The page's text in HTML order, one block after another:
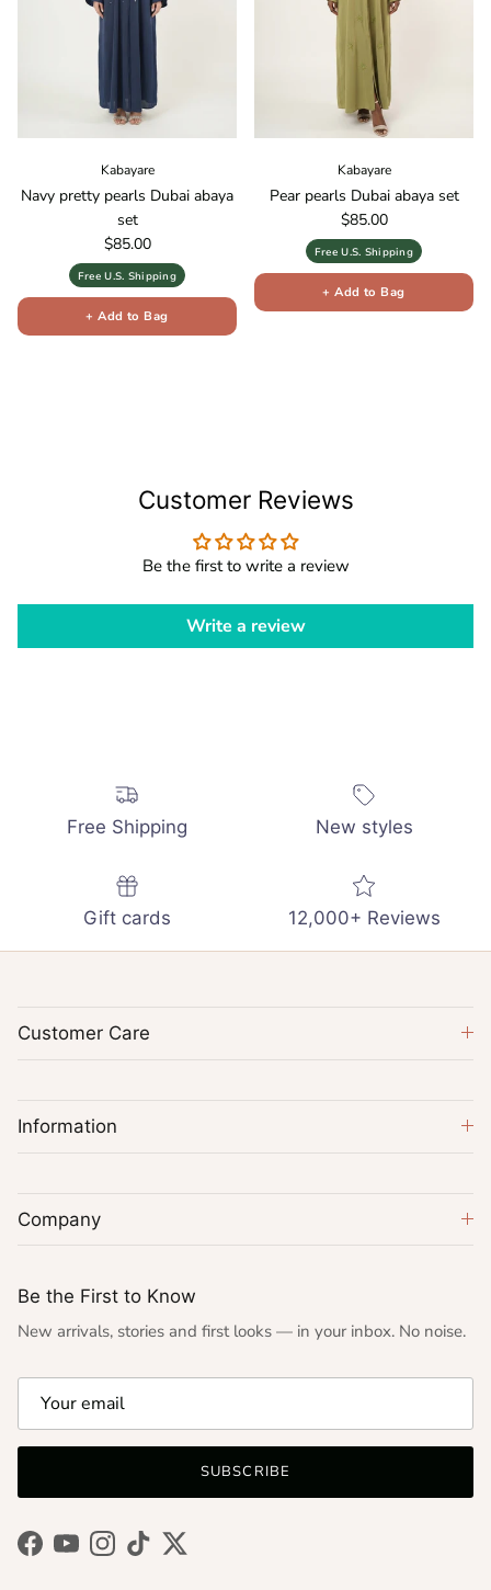
Kabayare
Navy pretty pearls Dubai abaya
set
Regular price
$85.00
Free U.S. Shipping
+ Add to Bag
Kabayare
Pear pearls Dubai abaya set
Regular price
$85.00
Free U.S. Shipping
+ Add to Bag
Customer Reviews
Be the first to write a review
Write a review
Free Shipping New styles
Gift cards 12,000+ Reviews
Customer Care
Information
Company
Be the First to Know
New arrivals, stories and first looks — in your inbox. No noise.
SUBSCRIBE
Facebook
YouTubeInstagram
TikTokTwitter